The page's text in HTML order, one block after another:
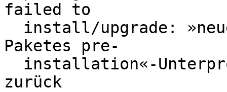
failed to
Paketes pre-
zurück